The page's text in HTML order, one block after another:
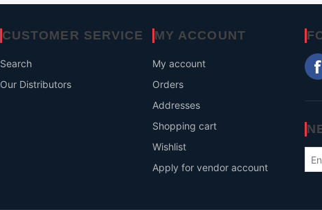
CUSTOMER SERVICE
Search
Our Distributors
MY ACCOUNT
My account
Orders
Addresses
Shopping cart
Wishlist
Apply for vendor account